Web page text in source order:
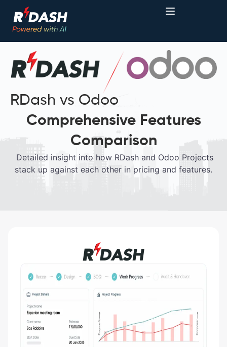
RDash vs Odoo
Comprehensive Features
Comparison
Detailed insight into how RDash and Odoo Projects
stack up against each other in pricing and features.